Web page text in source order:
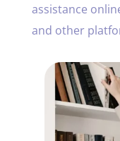
assistance
and other